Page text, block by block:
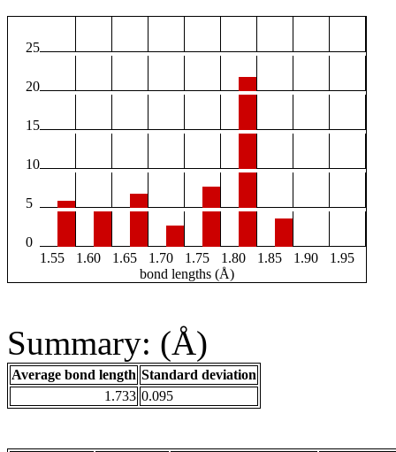
25
20
15
10
5
0
1.55
1.60 1.65 1.70 1.75 1.80 1.85 1.90
1.95
bond lengths (Å)
Summary: (Å)
Average bond length Standard deviation
1.733 0.095